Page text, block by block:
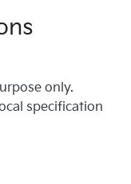
only.
specification